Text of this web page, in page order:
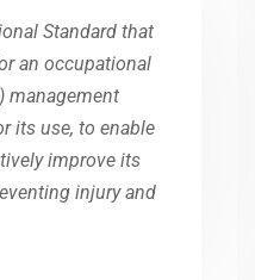
Standard that
an occupational
management
its use, to enable
improve its
injury and